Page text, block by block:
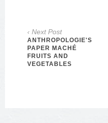
‹ Next Post
ANTHROPOLOGIE'S
PAPER MACHÉ
FRUITS AND
VEGETABLES